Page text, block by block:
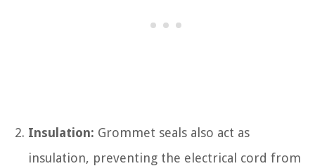
Insulation: Grommet seals also act as
insulation, preventing the electrical cord from